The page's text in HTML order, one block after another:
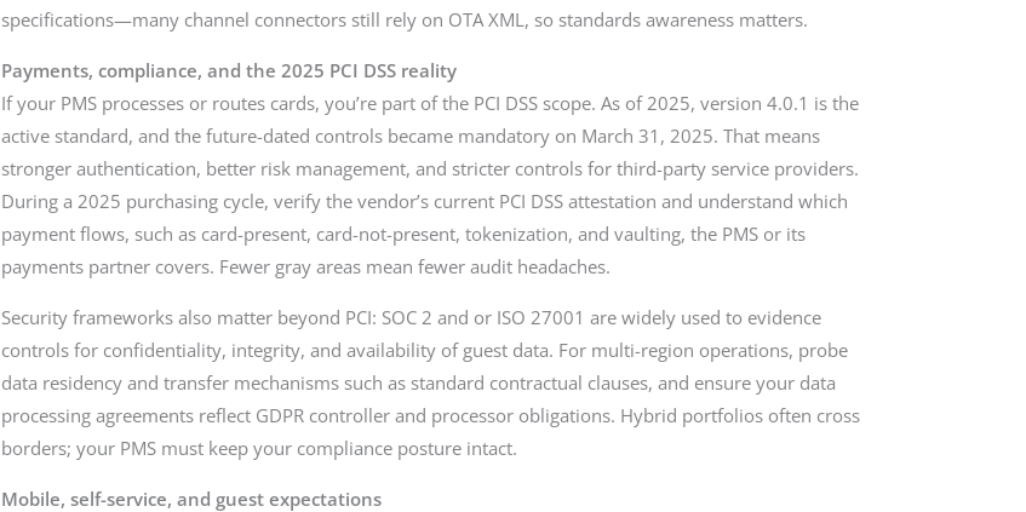
specifications—many channel connectors still rely on OTA XML, so standards awareness matters.
Payments, compliance, and the 2025 PCI DSS reality
If your PMS processes or routes cards, you’re part of the PCI DSS scope. As of 2025, version 4.0.1 is the
active standard, and the future-dated controls became mandatory on March 31, 2025. That means
stronger authentication, better risk management, and stricter controls for third-party service providers.
During a 2025 purchasing cycle, verify the vendor’s current PCI DSS attestation and understand which
payment flows, such as card-present, card-not-present, tokenization, and vaulting, the PMS or its
payments partner covers. Fewer gray areas mean fewer audit headaches.
Security frameworks also matter beyond PCI: SOC 2 and or ISO 27001 are widely used to evidence
controls for confidentiality, integrity, and availability of guest data. For multi-region operations, probe
data residency and transfer mechanisms such as standard contractual clauses, and ensure your data
processing agreements reflect GDPR controller and processor obligations. Hybrid portfolios often cross
borders; your PMS must keep your compliance posture intact.
Mobile, self-service, and guest expectations